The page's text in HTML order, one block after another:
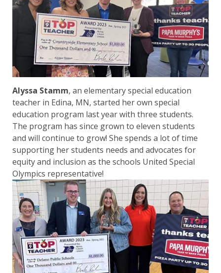
Alyssa Stamm, an elementary special education
teacher in Edina, MN, started her own special
education program last year with three students.
The program has since grown to eleven students
and will continue to grow! She spends a lot of time
supporting her students needs and advocates for
equity and inclusion as the schools United Special
Olympics representative!